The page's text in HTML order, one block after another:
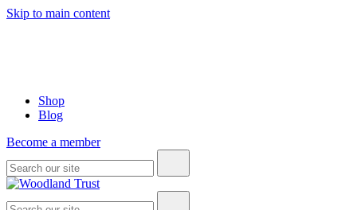
Skip to main content
Shop
Blog
Become a member